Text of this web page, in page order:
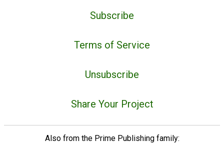
Subscribe
Terms of Service
Unsubscribe
Share Your Project
Also from the Prime Publishing family: